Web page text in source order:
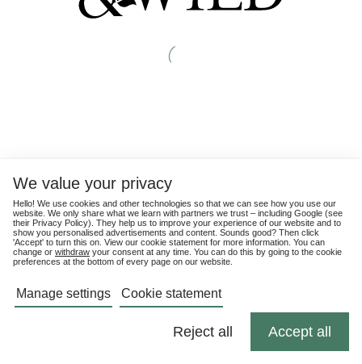
We value your privacy
Hello! We use cookies and other technologies so that we can see how you use our
website. We only share what we learn with partners we trust – including Google (see
their Privacy Policy). They help us to improve your experience of our website and to
show you personalised advertisements and content. Sounds good? Then click
'Accept' to turn this on. View our cookie statement for more information. You can
change or withdraw your consent at any time. You can do this by going to the cookie
preferences at the bottom of every page on our website.
Manage settings Cookie statement
Reject all Accept all